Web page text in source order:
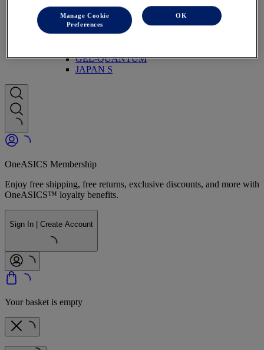
Trail Running
GEL-VENTURE
GEL-TRABUCO
GEL-SONOMA
GEL-QUANTUM
JAPAN S
OneASICS Membership
Enjoy free shipping, free returns, exclusive discounts, and more with
OneASICS™ loyalty benefits.
Sign In | Create Account
Your basket is empty
Manage Cookie
Preferences
OK